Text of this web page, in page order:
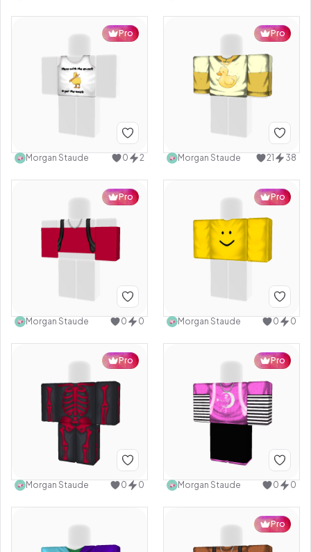
Pro
Morgan Staude 0 2
Pro
Morgan Staude 21 38
Pro
Morgan Staude 0 0
Pro
Morgan Staude 0 0
Pro
Morgan Staude 0 0
Pro
Morgan Staude 0 0
Pro